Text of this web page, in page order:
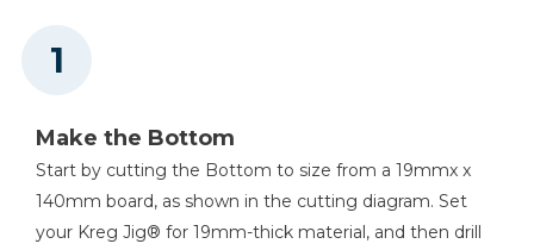
Make the Bottom
Start by cutting the Bottom to size from a 19mmx x
140mm board, as shown in the cutting diagram. Set
your Kreg Jig® for 19mm-thick material, and then drill